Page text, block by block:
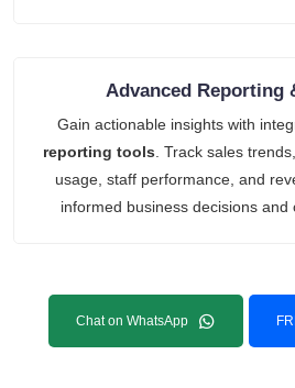
Advanced Reporting
Gain actionable insights with
reporting tools . Track sales
usage, staff performance, and
informed business decisions and
Chat on WhatsApp